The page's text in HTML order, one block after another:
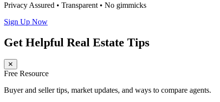
Privacy Assured • Transparent • No gimmicks
Sign Up Now
Get Helpful Real Estate Tips
✕
Free Resource
Buyer and seller tips, market updates, and ways to compare agents.